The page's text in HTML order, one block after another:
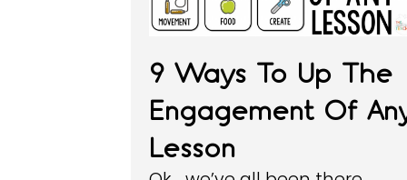
9 Ways To Up The
Engagement Of
Lesson